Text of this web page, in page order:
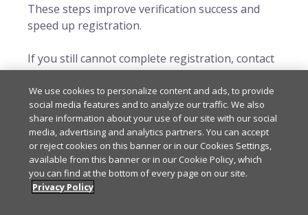
These steps improve verification success and
speed up registration.
If you still cannot complete registration, contact
PubNub Support
and include the time of your
attempt and the email used during registration.
Last updatedonMay 12, 2026
We use cookies to personalize content and ads, to provide
social media features and to analyze our traffic. We also
share information about your use of our site with our social
media, advertising and analytics partners. You can accept
or reject cookies on this banner or in our Cookies Settings,
available from this banner or in our Cookie Policy, which
you can find at the bottom of every page on our site.
Privacy Policy